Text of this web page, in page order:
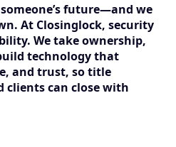
future—and we
At Closinglock, security
We take ownership,
technology that
and trust, so title
clients can close with